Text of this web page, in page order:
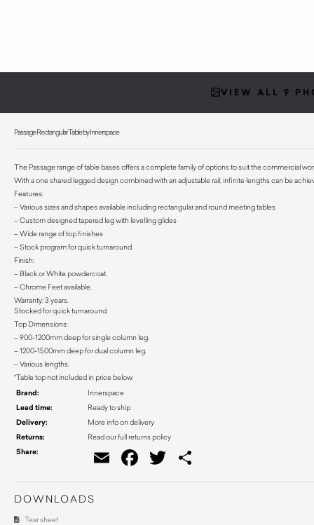
VIEW ALL 9
Passage Rectangular Table by Innerspace
The Passage range of table bases offers a complete family of options to suit the commercial
With a one shared legged design combined with an adjustable rail, infinite lengths can be
Features:
– Various sizes and shapes available including rectangular and round meeting tables
– Custom designed tapered leg with levelling glides
– Wide range of top finishes
– Stock program for quick turnaround.
Finish:
– Black or White powdercoat.
– Chrome Feet available.
Warranty: 3 years.
Stocked for quick turnaround.
Top Dimensions:
– 900-1200mm deep for single column leg.
– 1200-1500mm deep for dual column leg.
– Various lengths.
*Table top not included in price below.
Brand: Innerspace
Lead time: Ready to ship
Delivery: More info on delivery
Returns: Read our full returns policy
Share: EmailFacebook
Twitter
DOWNLOADS
Tear sheet